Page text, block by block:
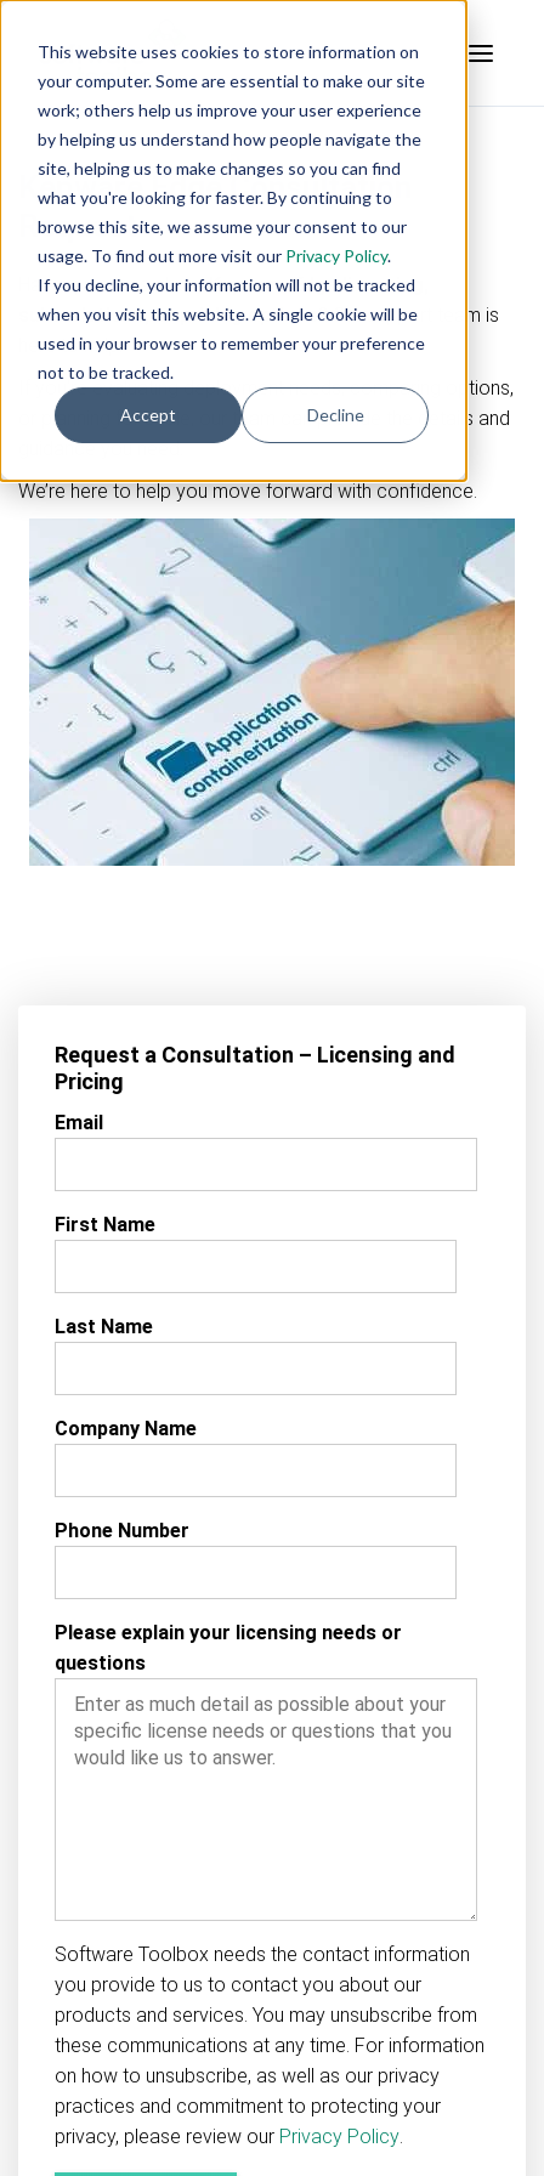
This website uses cookies to store information on
your computer. Some are essential to make our site
work; others help us improve your user experience
by helping us understand how people navigate the
site, helping us to make changes so you can find
what you're looking for faster. By continuing to
browse this site, we assume your consent to our
usage. To find out more visit our Privacy Policy.
If you decline, your information will not be tracked
when you visit this website. A single cookie will be
used in your browser to remember your preference
not to be tracked.
Accept Decline
Kepware Edge Consultation
Request
Have questions aboutKepware Edge licensing,
subscriptions, or pricing options? Our support team is
here to help.
If you're evaluating deployment needs, comparing options,
or planning for scale, our team can provide the details and
guidance you need.
We’re here to help you move forward with confidence.
Request a Consultation – Licensing and
Pricing
Email
First Name
Last Name
Company Name
Phone Number
Please explain your licensing needs or
questions
Software Toolbox needs the contact information
you provide to us to contact you about our
products and services. You may unsubscribe from
these communications at any time. For information
on how to unsubscribe, as well as our privacy
practices and commitment to protecting your
privacy, please review our Privacy Policy.